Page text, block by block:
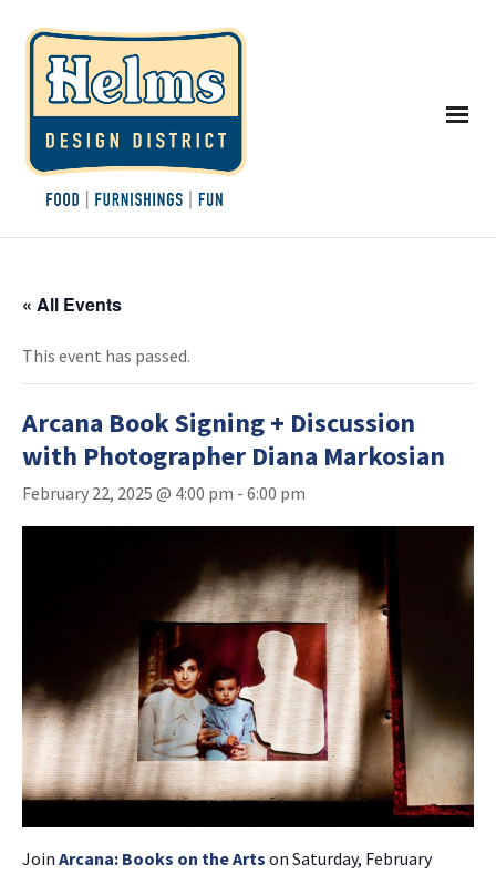
« All Events
This event has passed.
Arcana Book Signing + Discussion
with Photographer Diana Markosian
February 22, 2025 @ 4:00 pm - 6:00 pm
Join Arcana: Books on the Arts on Saturday, February